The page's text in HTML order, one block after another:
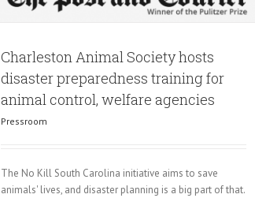
Charleston Animal Society hosts
disaster preparedness training for
animal control, welfare agencies
Pressroom
The No Kill South Carolina initiative aims to save
animals' lives, and disaster planning is a big part of that.